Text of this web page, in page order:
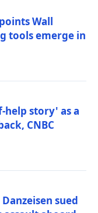
Wall
tools emerge in
help story' as a
CNBC
sued